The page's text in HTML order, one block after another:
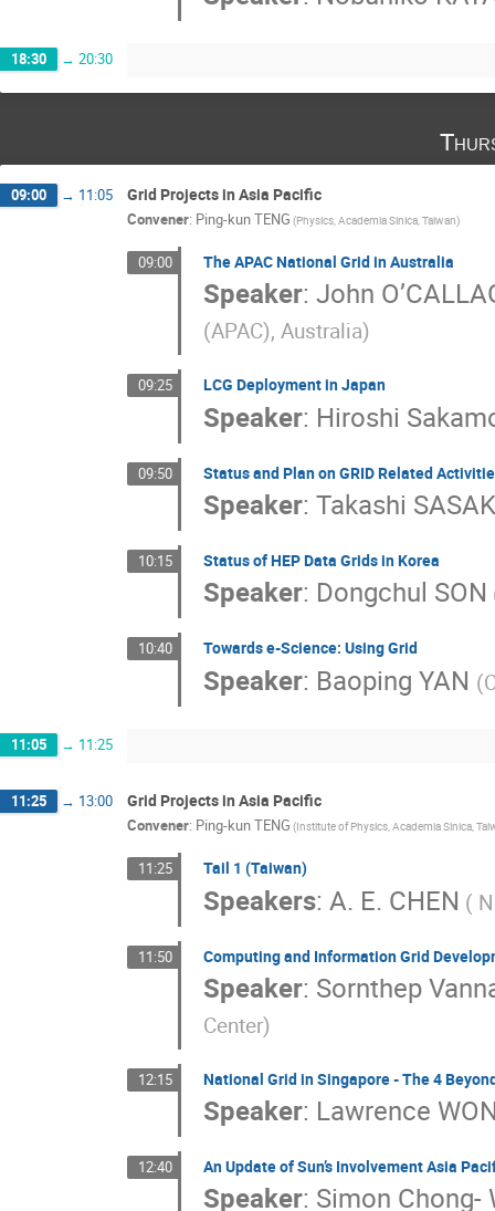
18:30 → 20:30
09:00 → 11:05 Grid Projects in Asia Pacific
Convener: Ping-kun TENG (Physics, Academia Sinica, Taiwan)
09:00 The APAC National Grid in Australia
Speaker: John
(APAC), Australia)
09:25 LCG Deployment in Japan
Speaker: Hiroshi
09:50 Status and Plan on GRID Related
Speaker: Takashi
10:15 Status of HEP Data Grids in Korea
Speaker: Dongchul SON
10:40 Towards e-Science: Using Grid
Speaker: Baoping YAN
11:05 → 11:25
11:25 → 13:00 Grid Projects in Asia Pacific
Convener: Ping-kun TENG (Institute of Physics, Academia Sinica,
11:25 Tail 1 (Taiwan)
Speakers: A. E. CHEN (
11:50 Computing and Information Grid
Speaker: Sornthep
Center)
12:15 National Grid in Singapore - The 4
Speaker: Lawrence
12:40 An Update of Sun’s Involvement Asia
Speaker: Simon Chong-